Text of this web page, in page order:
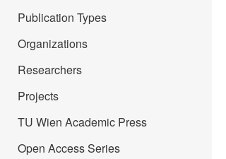
Publication Types
Organizations
Researchers
Projects
TU Wien Academic Press
Open Access Series